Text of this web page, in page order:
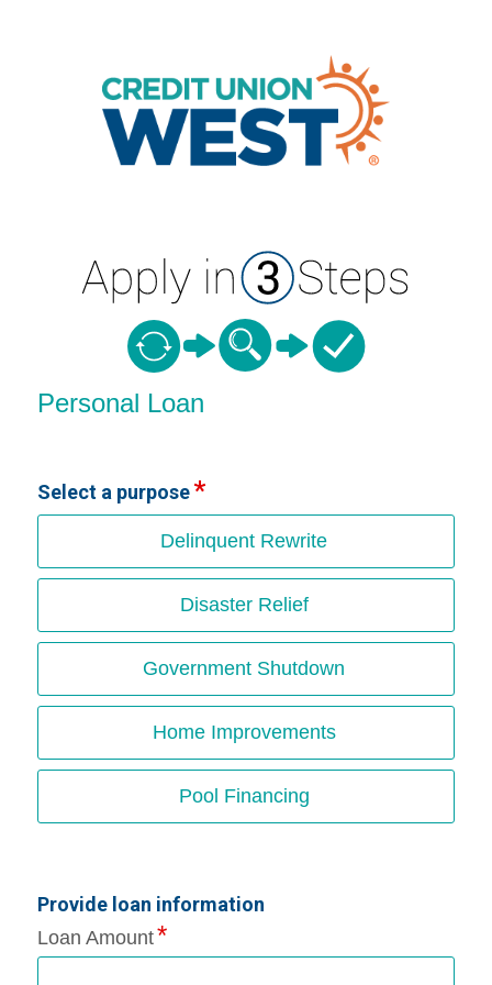
Personal Loan
Select a purpose
Delinquent Rewrite
Disaster Relief
Government Shutdown
Home Improvements
Pool Financing
Provide loan information
Loan Amount